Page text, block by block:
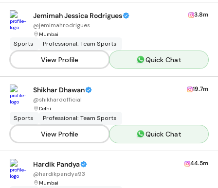
Jemimah Jessica Rodrigues
@jemimahrodrigues
Mumbai
3.8m
Sports Professional: Team Sports
View Profile Quick Chat
Shikhar Dhawan
@shikhardofficial
Delhi
19.7m
Sports Professional: Team Sports
View Profile Quick Chat
Hardik Pandya
@hardikpandya93
Mumbai
44.5m